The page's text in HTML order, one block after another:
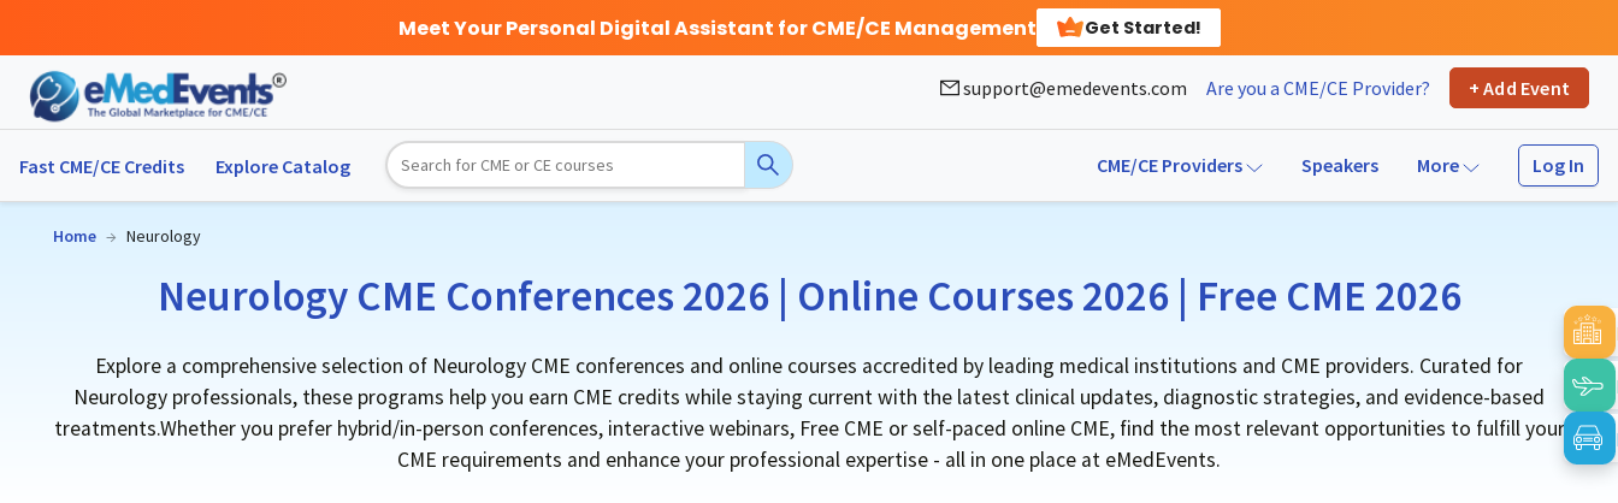
Meet Your Personal Digital Assistant for CME/CE Management Get Started!
support@emedevents.com Are you a CME/CE Provider? + Add Event
Fast CME/CE Credits Explore Catalog CME/CE Providers Speakers More Log In
Home → Neurology
Neurology CME Conferences 2026 | Online Courses 2026 | Free CME 2026
Explore a comprehensive selection of Neurology CME conferences and online courses accredited by leading medical institutions and CME providers. Curated for
Neurology professionals, these programs help you earn CME credits while staying current with the latest clinical updates, diagnostic strategies, and evidence-based
treatments.Whether you prefer hybrid/in-person conferences, interactive webinars, Free CME or self-paced online CME, find the most relevant opportunities to fulfill your
CME requirements and enhance your professional expertise - all in one place at eMedEvents.